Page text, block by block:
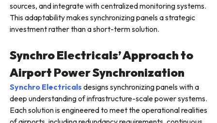
sources, and integrate with centralized monitoring systems.
This adaptability makes synchronizing panels a strategic
investment rather than a short-term solution.
Synchro Electricals’ Approach to
Airport Power Synchronization
Synchro Electricals designs synchronizing panels with a
deep understanding of infrastructure-scale power systems.
Each solution is engineered to meet the operational realities